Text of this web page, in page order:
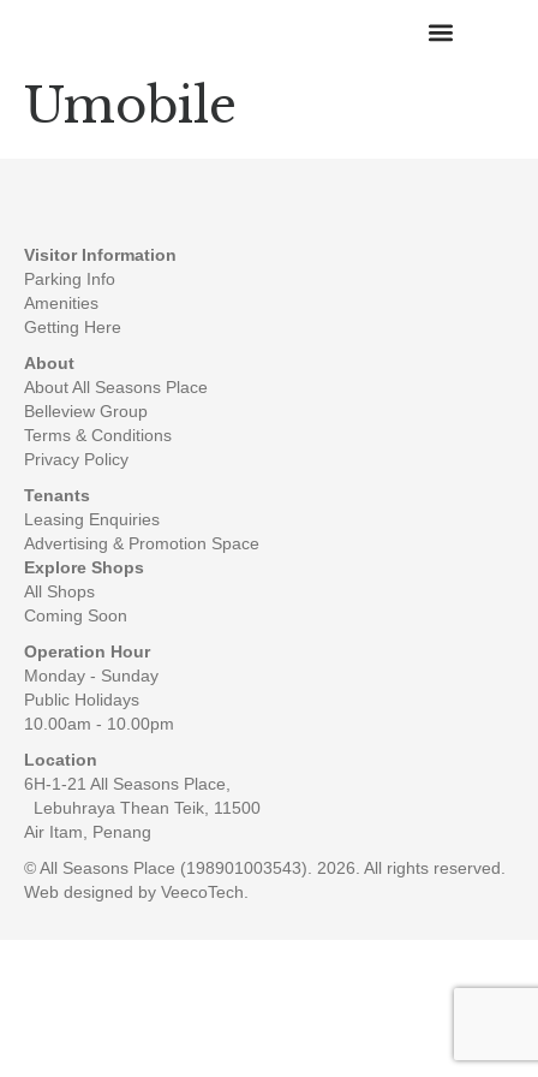
Umobile
Visitor Information
Parking Info
Amenities
Getting Here
About
About All Seasons Place
Belleview Group
Terms & Conditions
Privacy Policy
Tenants
Leasing Enquiries
Advertising & Promotion Space
Explore Shops
All Shops
Coming Soon
Operation Hour
Monday - Sunday
Public Holidays
10.00am - 10.00pm
Location
6H-1-21 All Seasons Place,
Lebuhraya Thean Teik, 11500
Air Itam, Penang
© All Seasons Place (198901003543). 2026. All rights reserved.
Web designed by VeecoTech